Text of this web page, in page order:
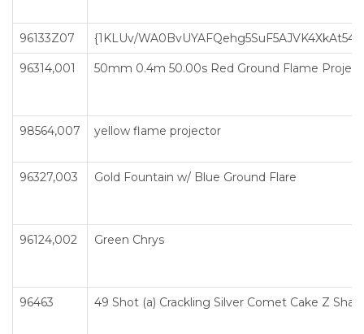
96133Z07 {1KLUv/
96314,001 50mm 0.4m 50.00s Red Ground Flame
98564,007 yellow flame projector
96327,003 Gold Fountain w/ Blue Ground Flare
96124,002 Green Chrys
96463 49 Shot (a) Crackling Silver Comet Cake Z